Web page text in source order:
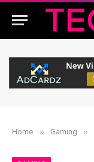
Home » Gaming »